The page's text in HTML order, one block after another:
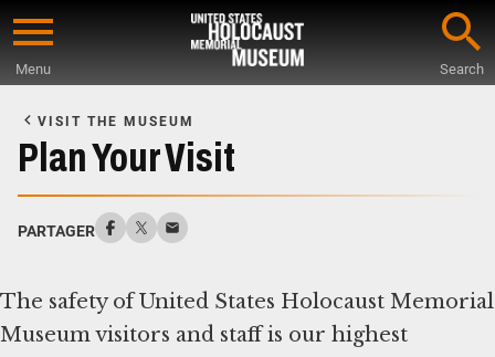
Skip
content
Menu Search
Main
Content
VISIT THE MUSEUM
Plan Your Visit
PARTAGER
The safety of United States Holocaust Memorial
Museum visitors and staff is our highest